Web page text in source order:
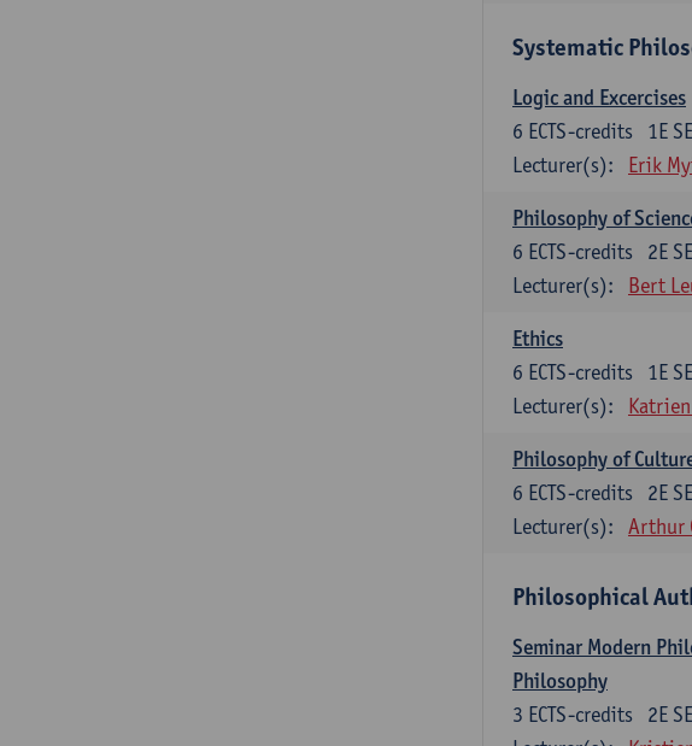
Systematic
Logic and Excercises
1E
6 ECTS-credits
Lecturer(s):
Erik
Philosophy of
2E
6 ECTS-credits
Lecturer(s):
Bert
Ethics
1E
6 ECTS-credits
Lecturer(s):
Philosophy of
2E
6 ECTS-credits
Lecturer(s):
Arthur
Philosophical
Seminar Modern
Philosophy
2E
3 ECTS-credits